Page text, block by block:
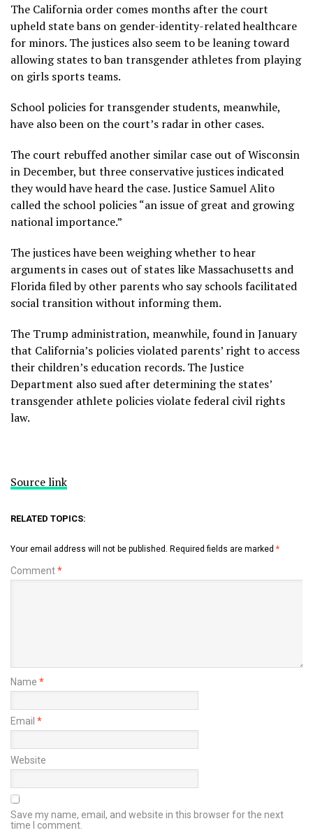
The California order comes months after the court
upheld state bans on gender-identity-related healthcare
for minors. The justices also seem to be leaning toward
allowing states to ban transgender athletes from playing
on girls sports teams.
School policies for transgender students, meanwhile,
have also been on the court’s radar in other cases.
The court rebuffed another similar case out of Wisconsin
in December, but three conservative justices indicated
they would have heard the case. Justice Samuel Alito
called the school policies “an issue of great and growing
national importance.”
The justices have been weighing whether to hear
arguments in cases out of states likeMassachusetts and
Floridafiled by other parents who say schools facilitated
social transition without informing them.
The Trump administration, meanwhile, found in January
that California’s policies violated parents’ right to access
their children’s education records. The Justice
Department also sued after determining the states’
transgender athlete policies violate federal civil rights
law.
Source link
RELATED TOPICS:
Your email address will not be published. Required fields are marked *
Comment*
Name *
Email *
Website
Save my name, email, and website in this browser for the next
time I comment.